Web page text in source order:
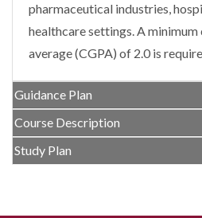
pharmaceutical industries,
healthcare settings. A
average (CGPA) of 2.0 is
Guidance Plan
Course Description
Study Plan